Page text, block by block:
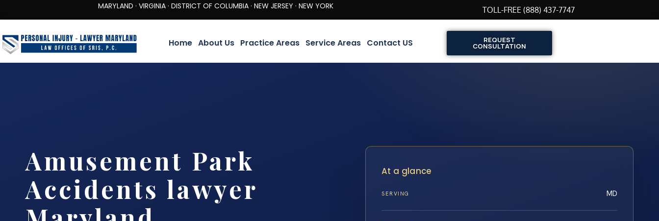
MARYLAND · VIRGINIA · DISTRICT OF COLUMBIA · NEW JERSEY · NEW YORK TOLL-FREE (888) 437-7747
Home About Us Practice Areas Service Areas Contact US REQUEST
CONSULTATION
Amusement Park
Accidents lawyer
At a glance
SERVING MD